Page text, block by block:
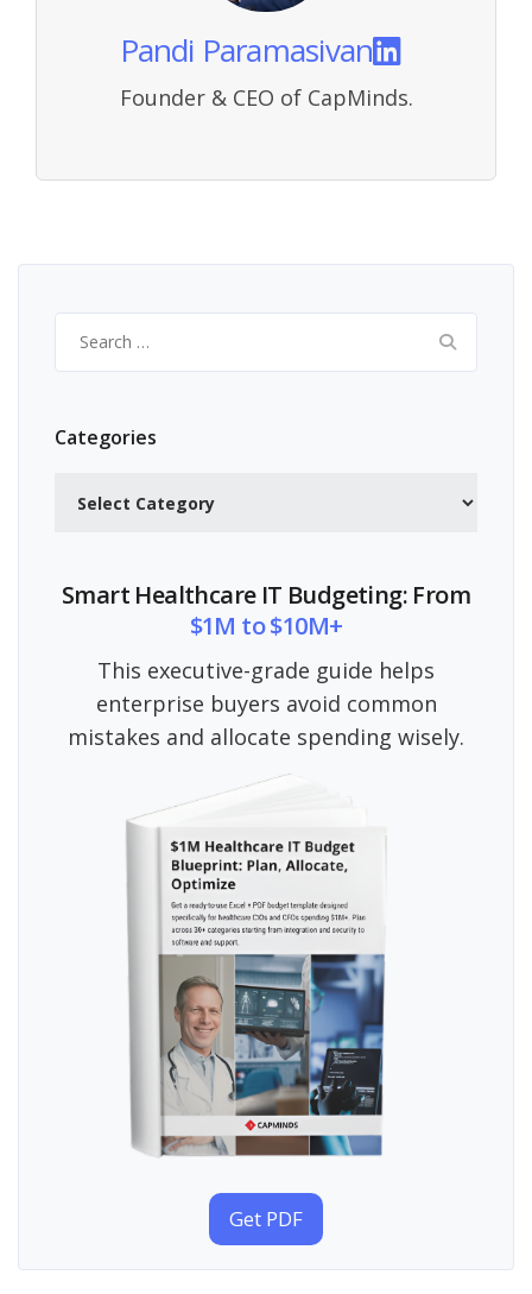
Pandi Paramasivan
Founder & CEO of CapMinds.
for:
Categories
Smart Healthcare IT Budgeting: From
$1M to $10M+
This executive-grade guide helps
enterprise buyers avoid common
mistakes and allocate spending wisely.
Get PDF